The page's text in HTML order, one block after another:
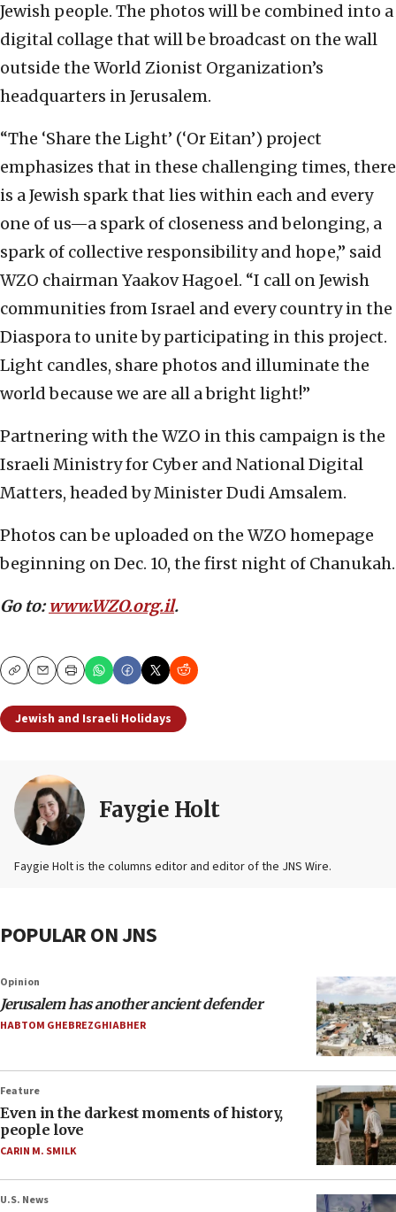
Jewish people. The photos will be combined into a
digital collage that will be broadcast on the wall
outside the World Zionist Organization’s
headquarters in Jerusalem.
“The ‘Share the Light’ (‘Or Eitan’) project
emphasizes that in these challenging times, there
is a Jewish spark that lies within each and every
one of us—a spark of closeness and belonging, a
spark of collective responsibility and hope,” said
WZO chairman Yaakov Hagoel. “I call on Jewish
communities from Israel and every country in the
Diaspora to unite by participating in this project.
Light candles, share photos and illuminate the
world because we are all a bright light!”
Partnering with the WZO in this campaign is the
Israeli Ministry for Cyber and National Digital
Matters, headed by Minister Dudi Amsalem.
Photos can be uploaded on the WZO homepage
beginning on Dec. 10, the first night of Chanukah.
Go to:www.WZO.org.il.
CopyEmailPrint
Jewish and Israeli Holidays
Faygie Holt
Faygie Holt is the columns editor and editor of the JNS Wire.
POPULAR ON JNS
Opinion
Jerusalem has another ancient defender
HABTOM GHEBREZGHIABHER
Feature
Even in the darkest moments of history,
people love
CARIN M. SMILK
U.S. News